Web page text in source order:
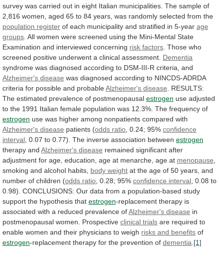
survey was carried out in eight Italian municipalities. The sample of
2,816 women, aged 65 to 84 years, was randomly selected from the
population register of each municipality and stratified in 5-year age
groups All women were screened using the Mini-Mental State
Examination and interviewed concerning risk factors Those who
screened positive underwent a clinical assessment. Dementia
syndrome was diagnosed according to DSM-III-R criteria, and
Alzheimer's disease was diagnosed according to NINCDS-ADRDA
criteria for possible and probableAlzheimer's disease . RESULTS:
The estimated prevalence of postmenopausal estrogen use adjusted
to the 1991 Italian female population was 12.3%. The frequency of
estrogen use was higher among nonpatients compared with
Alzheimer's disease patients (odds ratio , 0.24; 95% confidence
interval 0.07 to 0.77). The inverse association between estrogen
therapy and Alzheimer's disease remained significant after
adjustment for age, education, age at menarche, age at menopause
smoking and alcohol habits, body weight at the age of 50 years, and
number of children (odds ratio , 0.28; 95% confidence interval 0.08 to
0.98). CONCLUSIONS: Our data from a population-based study
support the hypothesis that estrogen-replacement therapy is
associated with a reduced prevalence ofAlzheimer's disease in
postmenopausal women. Prospective clinical trials are required to
enable women and their physicians to weigh risks and benefits of
estrogen-replacement therapy for the prevention of dementia [1]